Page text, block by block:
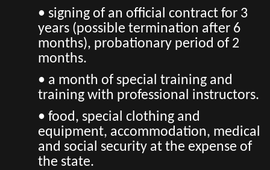
• signing of an official contract for 3
years (possible termination after 6
months), probationary period of 2
months.
• a month of special training and
training with professional instructors.
• food, special clothing and
equipment, accommodation, medical
and social security at the expense of
the state.